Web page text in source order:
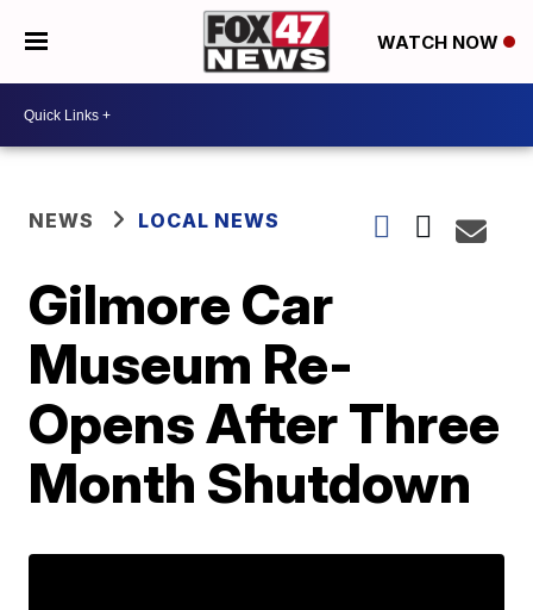
WATCH NOW
NEWS LOCAL NEWS
Gilmore Car
Museum Re-
Opens After Three
Month Shutdown